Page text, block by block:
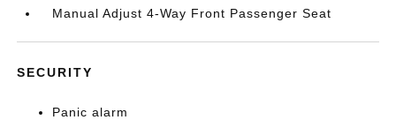
Manual Adjust 4-Way Front Passenger Seat
SECURITY
Panic alarm